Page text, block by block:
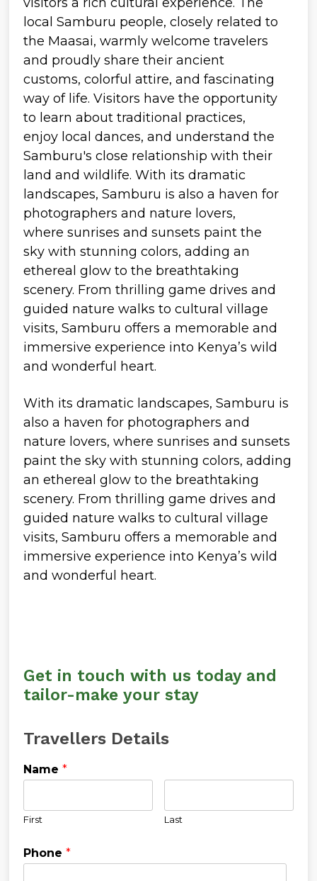
With its dramatic landscapes, Samburu is
also a haven for photographers and
nature lovers, where sunrises and sunsets
paint the sky with stunning colors, adding
an ethereal glow to the breathtaking
scenery. From thrilling game drives and
guided nature walks to cultural village
visits, Samburu offers a memorable and
immersive experience into Kenya’s wild
and wonderful heart.
Get in touch with us today and
tailor-make your stay
Travellers Details
Name*
First Last
Phone*